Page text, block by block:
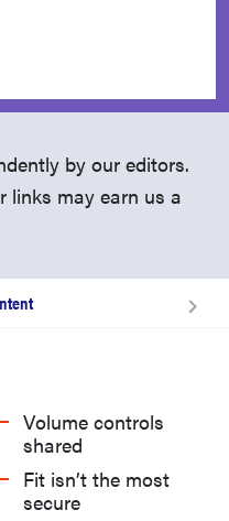
by our editors.
links may earn us a
Volume controls
shared
Fit isn’t the most
secure